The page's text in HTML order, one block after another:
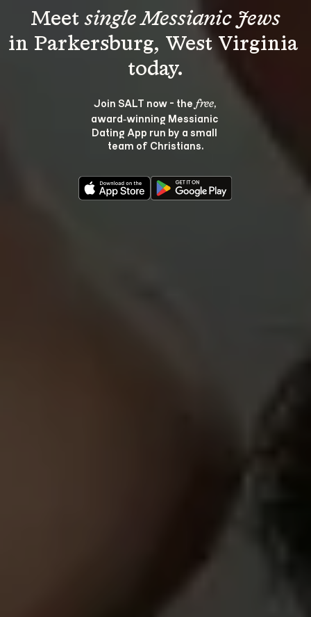
Meet single Messianic Jews
in Parkersburg, West Virginia
Join SALT now - the free,
award‑winning Messianic
Dating App run by a small
team of Christians.